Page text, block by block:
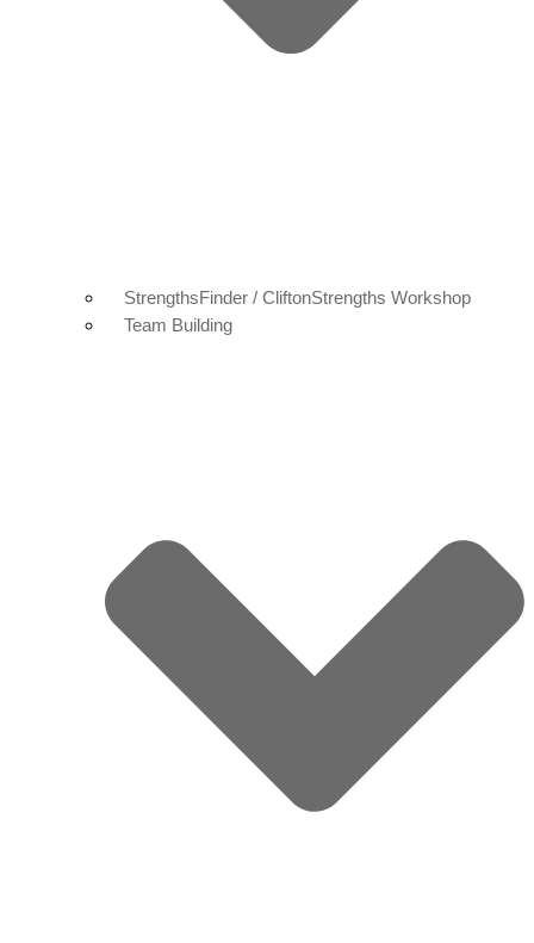
StrengthsFinder / CliftonStrengths Workshop
Team Building